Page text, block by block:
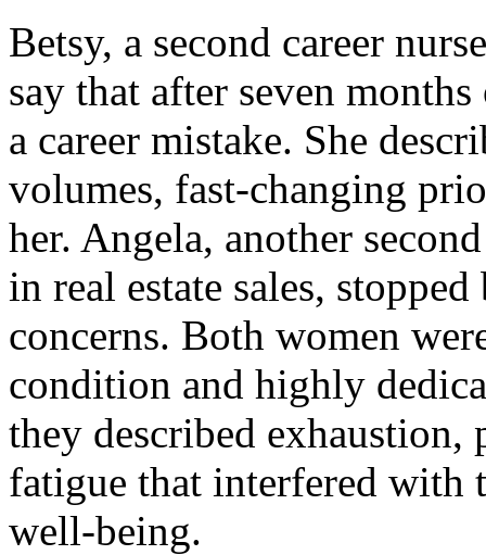
Betsy, a second career
say that after seven
a career mistake. She
volumes, fast-changing
her. Angela, another
in real estate sales,
concerns. Both women
condition and highly
they described
fatigue that interfered with
well-being.